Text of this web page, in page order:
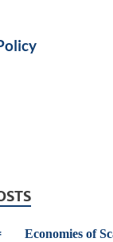
Economies of